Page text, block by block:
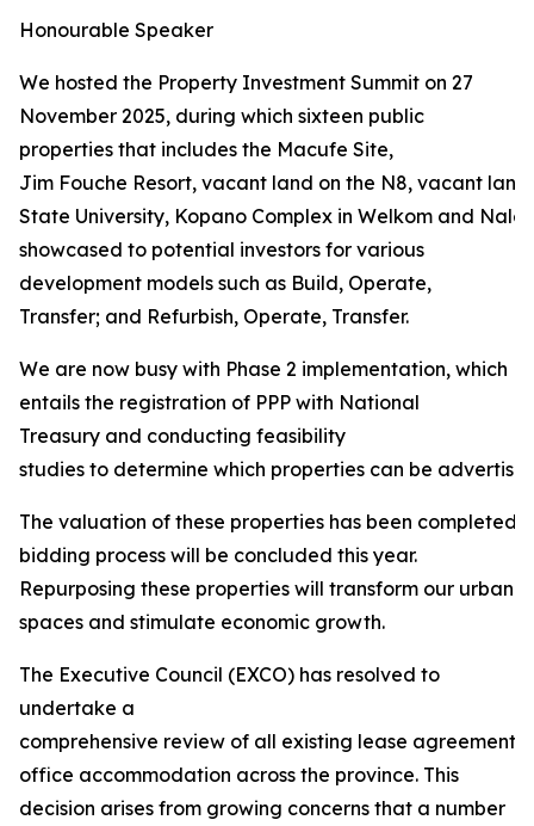
Honourable Speaker
We hosted the Property Investment Summit on 27
November 2025, during which sixteen public
properties that includes the Macufe Site,
Jim Fouche Resort, vacant land on the N8, vacant
State University, Kopano Complex in Welkom and
showcased to potential investors for various
development models such as Build, Operate,
Transfer; and Refurbish, Operate, Transfer.
We are now busy with Phase 2 implementation, which
entails the registration of PPP with National
Treasury and conducting feasibility
studies to determine which properties can be
The valuation of these properties has been completed,
bidding process will be concluded this year.
Repurposing these properties will transform our urban
spaces and stimulate economic growth.
The Executive Council (EXCO) has resolved to
undertake a
comprehensive review of all existing lease agreements
office accommodation across the province. This
decision arises from growing concerns that a number